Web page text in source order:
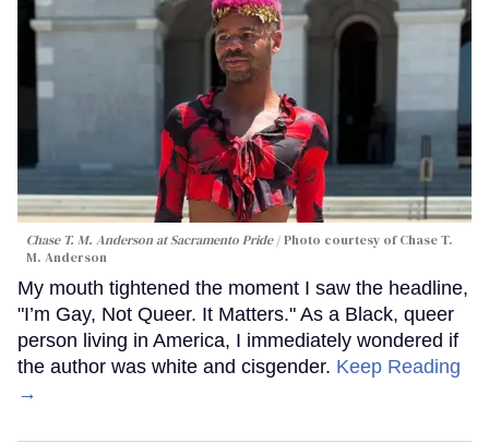
Chase T. M. Anderson at Sacramento Pride
Photo courtesy of Chase T.
M. Anderson
My mouth tightened the moment I saw the headline,
"I’m Gay, Not Queer. It Matters." As a Black, queer
person living in America, I immediately wondered if
the author was white and cisgender. Keep Reading
→